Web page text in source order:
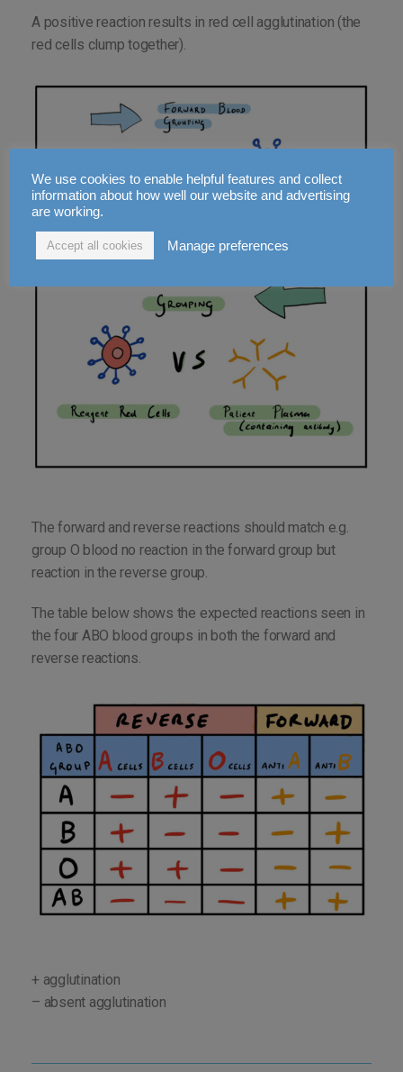
A positive reaction results in red cell agglutination (the
red cells clump together).
The forward and reverse reactions should match e.g.
group O blood no reaction in the forward group but
reaction in the reverse group.
The table below shows the expected reactions seen in
the four ABO blood groups in both the forward and
reverse reactions.
+ agglutination
– absent agglutination
We use cookies to enable helpful features and collect
information about how well our website and advertising
are working.
Accept all cookies Manage preferences